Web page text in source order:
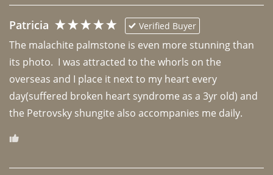
Patricia Verified Buyer
The malachite palmstone is even more stunning than
its photo.  I was attracted to the whorls on the
overseas and I place it next to my heart every
day(suffered broken heart syndrome as a 3yr old) and
the Petrovsky shungite also accompanies me daily.